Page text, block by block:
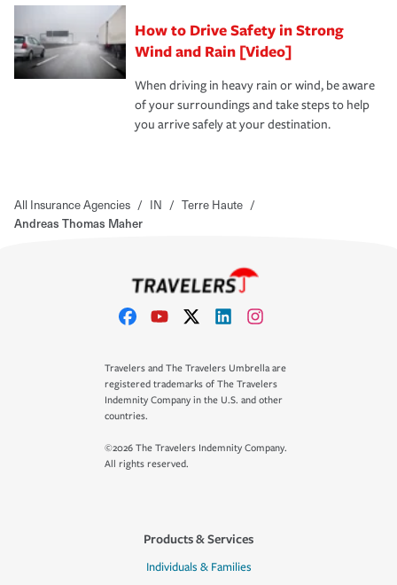
How to Drive Safety in Strong
Wind and Rain [Video]
When driving in heavy rain or wind, be aware
of your surroundings and take steps to help
you arrive safely at your destination.
All Insurance Agencies / IN / Terre Haute /
Andreas Thomas Maher
Travelers and The Travelers Umbrella are
registered trademarks of The Travelers
Indemnity Company in the U.S. and other
countries.
©2026 The Travelers Indemnity Company.
All rights reserved.
Products & Services
Individuals & Families